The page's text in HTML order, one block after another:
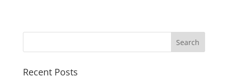
Recent Posts